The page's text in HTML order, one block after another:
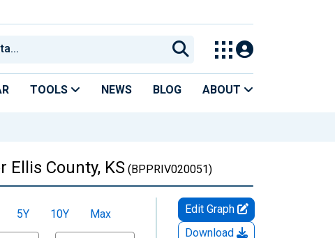
TOOLS NEWS BLOG ABOUT
County, KS (BPPRIV020051)
5Y 10Y
Max
Edit Graph
Download